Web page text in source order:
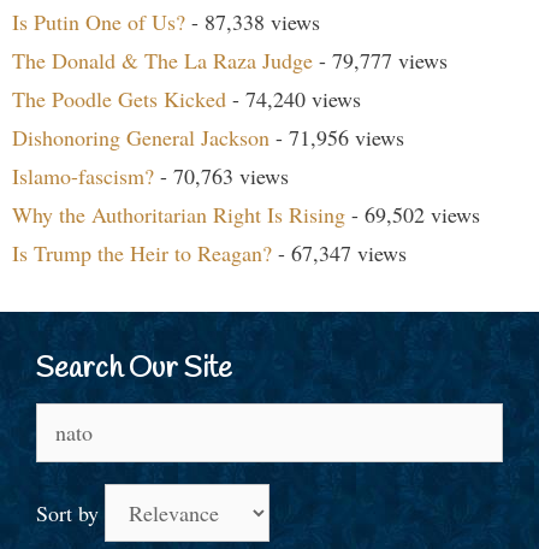
Is Putin One of Us? - 87,338 views
The Donald & The La Raza Judge - 79,777 views
The Poodle Gets Kicked - 74,240 views
Dishonoring General Jackson - 71,956 views
Islamo-fascism? - 70,763 views
Why the Authoritarian Right Is Rising - 69,502 views
Is Trump the Heir to Reagan? - 67,347 views
Search Our Site
for:
Sort by